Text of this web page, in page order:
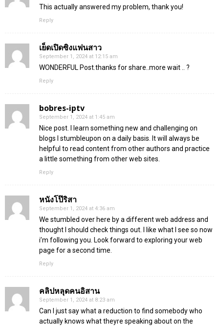
This actually answered my problem, thank you!
Reply
เย็ดเปิดซิงแฟนสาว
September 1, 2024 at 12:15 am
WONDERFUL Post.thanks for share..more wait .. ?
Reply
bobres-iptv
September 1, 2024 at 1:45 am
Nice post. I learn something new and challenging on
blogs I stumbleupon on a daily basis. It will always be
helpful to read content from other authors and practice
a little something from other web sites.
Reply
หนังโป๊ริสา
September 1, 2024 at 4:36 am
We stumbled over here by a different web address and
thought I should check things out. I like what I see so now
i’m following you. Look forward to exploring your web
page for a second time.
Reply
คลิปหลุดคนอิสาน
September 1, 2024 at 8:23 am
Can I just say what a reduction to find somebody who
actually knows what theyre speaking about on the